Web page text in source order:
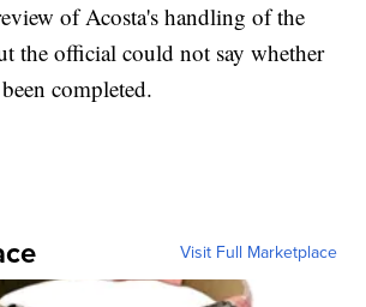
of Acosta's handling of the
the official could not say whether
completed.
Visit Full Marketplace